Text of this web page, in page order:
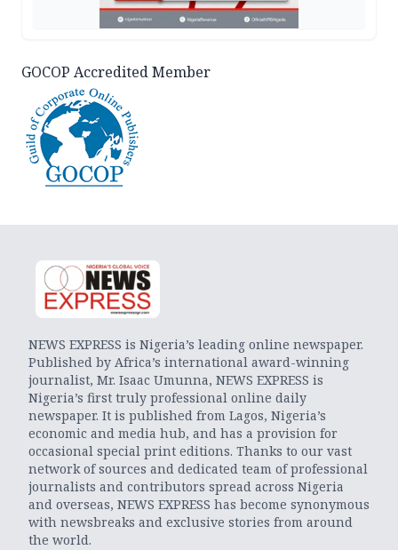
GOCOP Accredited Member
NEWS EXPRESS is Nigeria’s leading online newspaper.
Published by Africa’s international award-winning
journalist, Mr. Isaac Umunna, NEWS EXPRESS is
Nigeria’s first truly professional online daily
newspaper. It is published from Lagos, Nigeria’s
economic and media hub, and has a provision for
occasional special print editions. Thanks to our vast
network of sources and dedicated team of professional
journalists and contributors spread across Nigeria
and overseas, NEWS EXPRESS has become synonymous
with newsbreaks and exclusive stories from around
the world.